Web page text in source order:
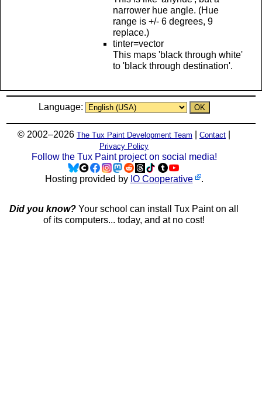
narrower hue angle. (Hue
range is +/- 6 degrees, 9
replace.)
tinter=vector
This maps 'black through white'
to 'black through destination'.
Language:
© 2002–2026 The Tux Paint Development Team Contact
Privacy Policy
Follow the Tux Paint project on social media!
Hosting provided by IO Cooperative .
Did you know? Your school can install Tux Paint on all
of its computers... today, and at no cost!